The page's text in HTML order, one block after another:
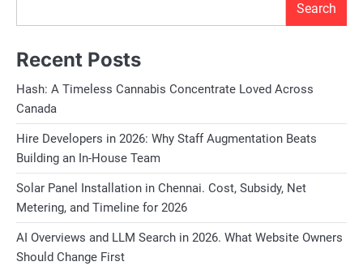
Search
Recent Posts
Hash: A Timeless Cannabis Concentrate Loved Across
Canada
Hire Developers in 2026: Why Staff Augmentation Beats
Building an In-House Team
Solar Panel Installation in Chennai. Cost, Subsidy, Net
Metering, and Timeline for 2026
AI Overviews and LLM Search in 2026. What Website Owners
Should Change First